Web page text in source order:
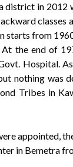
district in 2012
classes
starts from
the end of
Hospital.
nothing was
Tribes in
appointed,
in Bemetra